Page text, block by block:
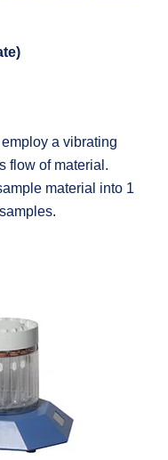
a vibrating
flow of material.
material into 1